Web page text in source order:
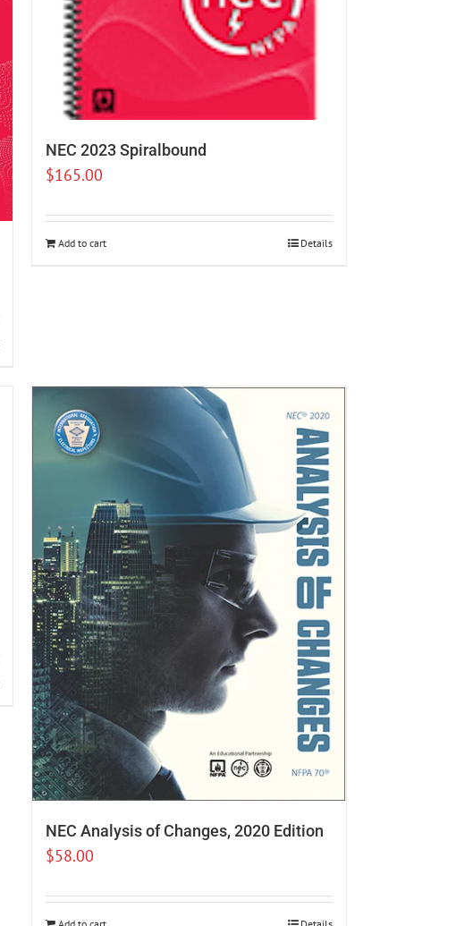
NEC 2023 Spiralbound
$165.00
Add to cart Details
NEC Analysis of Changes, 2020 Edition
$58.00